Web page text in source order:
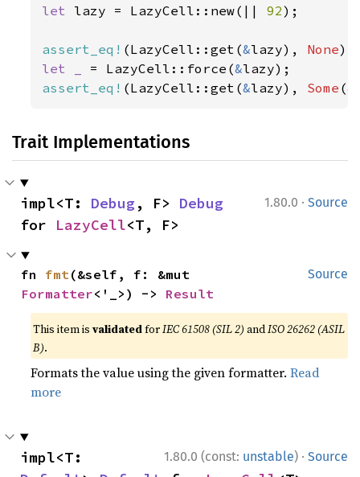
let lazy = LazyCell::new(|| 92);
assert_eq! (LazyCell::get(&lazy), None
let _ = LazyCell::force(&
assert_eq! (LazyCell::get(&lazy), Some (&
Trait Implementations
1.80.0 · Source
impl<T: Debug, F> Debug
for LazyCell<T, F>
Source
fn fmt
Formatter<'_>) -> Result
This item isvalidatedforIEC 61508 (SIL 2) andISO 26262 (ASIL
B).
Formats the value using the given formatter.Read
more
1.80.0 (const: unstable) · Source